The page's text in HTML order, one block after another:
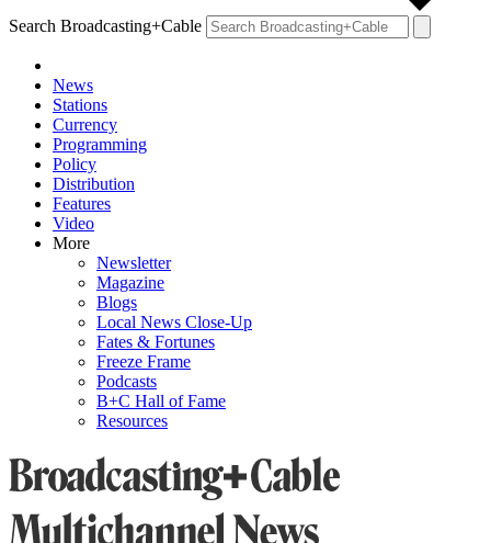
Search Broadcasting+Cable
News
Stations
Currency
Programming
Policy
Distribution
Features
Video
More
Newsletter
Magazine
Blogs
Local News Close-Up
Fates & Fortunes
Freeze Frame
Podcasts
B+C Hall of Fame
Resources